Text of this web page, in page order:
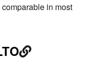
in most